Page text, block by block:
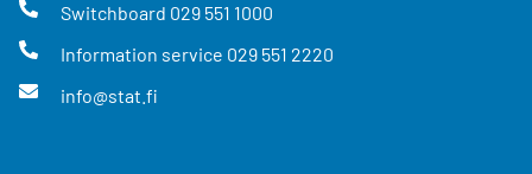
Switchboard 029 551 1000
Information service 029 551 2220
info@stat.fi